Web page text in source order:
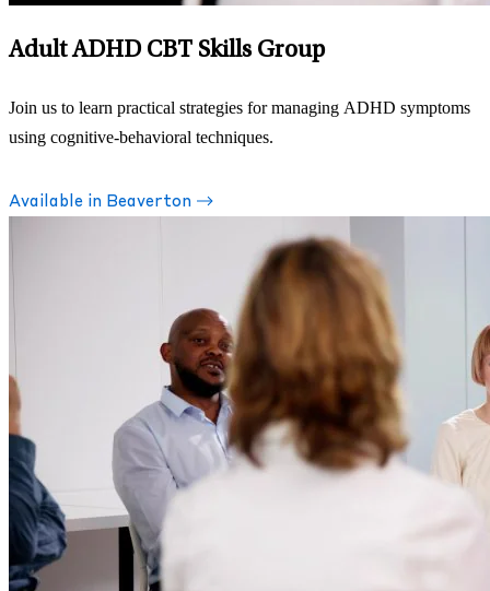
Adult ADHD CBT Skills Group
Join us to learn practical strategies for managing ADHD symptoms
using cognitive-behavioral techniques.
Available in Beaverton